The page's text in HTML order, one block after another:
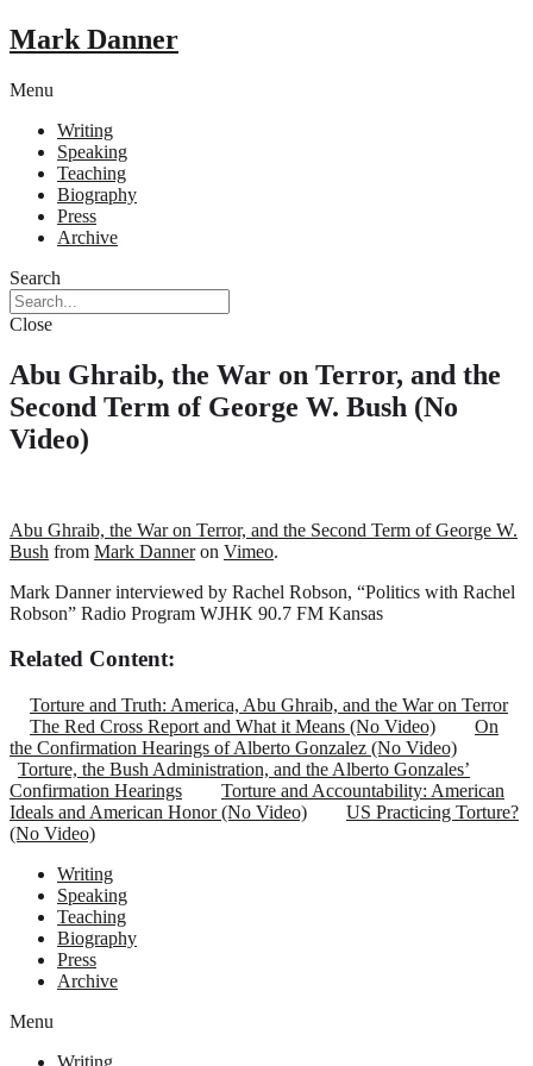
Mark Danner
Menu
Writing
Speaking
Teaching
Biography
Press
Archive
Search
Close
Abu Ghraib, the War on Terror, and the
Second Term of George W. Bush (No
Video)
Abu Ghraib, the War on Terror, and the Second Term of George W.
Bush from Mark Danneron Vimeo.
Mark Danner interviewed by Rachel Robson, “Politics with Rachel
Robson” Radio Program WJHK 90.7 FM Kansas
Related Content:
Torture and Truth: America, Abu Ghraib, and the War on Terror
The Red Cross Report and What it Means (No Video)
On
the Confirmation Hearings of Alberto Gonzalez (No Video)
Torture, the Bush Administration, and the Alberto Gonzales’
Confirmation Hearings
Torture and Accountability: American
Ideals and American Honor (No Video)
US Practicing Torture?
(No Video)
Writing
Speaking
Teaching
Biography
Press
Archive
Menu
Writing